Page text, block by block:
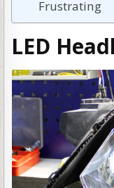
Frustrating
LED